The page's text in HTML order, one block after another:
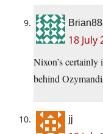
18 July
Nixon’s certainly
behind
jj